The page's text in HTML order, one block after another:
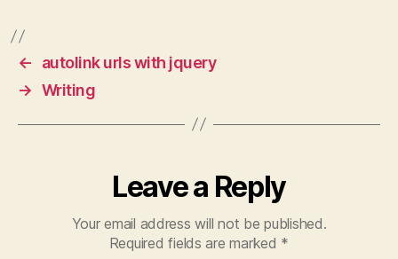
are required to get a
website running.First…
←
autolink urls with jquery
→ Writing
Leave a Reply
Your email address will not be published.
Required fields are marked *